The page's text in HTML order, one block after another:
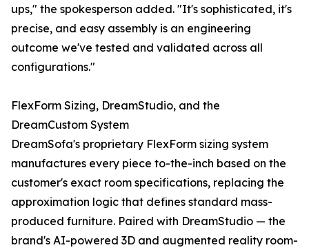
ups," the spokesperson added. "It's sophisticated, it's
precise, and easy assembly is an engineering
outcome we've tested and validated across all
configurations."
FlexForm Sizing, DreamStudio, and the
DreamCustom System
DreamSofa's proprietary FlexForm sizing system
manufactures every piece to-the-inch based on the
customer's exact room specifications, replacing the
approximation logic that defines standard mass-
produced furniture. Paired with DreamStudio — the
brand's AI-powered 3D and augmented reality room-